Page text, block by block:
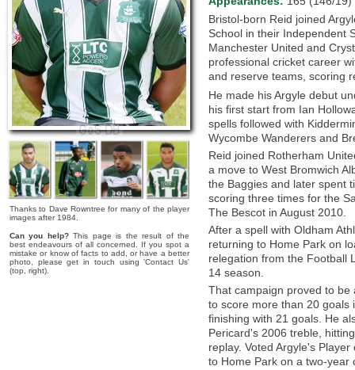
Thanks to Dave Rowntree for many of the player
images after 1984.
Can you help?This page is the result of the
best endeavours of all concerned. If you spot a
mistake or know of facts to add, or have a better
photo, please get in touch using 'Contact Us'
(top, right).
Bristol-born Reid joined
School in their Independent
Manchester United and
professional cricket career
and reserve teams, scoring
He made his Argyle debut
his first start from Ian
spells followed with
Wycombe Wanderers and
Reid joined Rotherham
a move to West Bromwich
the Baggies and later spent
scoring three times for the
The Bescot in August 2010.
After a spell with Oldham
returning to Home Park on
relegation from the Football
14 season.
That campaign proved to be
to score more than 20 goals
finishing with 21 goals. He
Pericard's 2006 treble,
replay. Voted Argyle's
to Home Park on a two-year